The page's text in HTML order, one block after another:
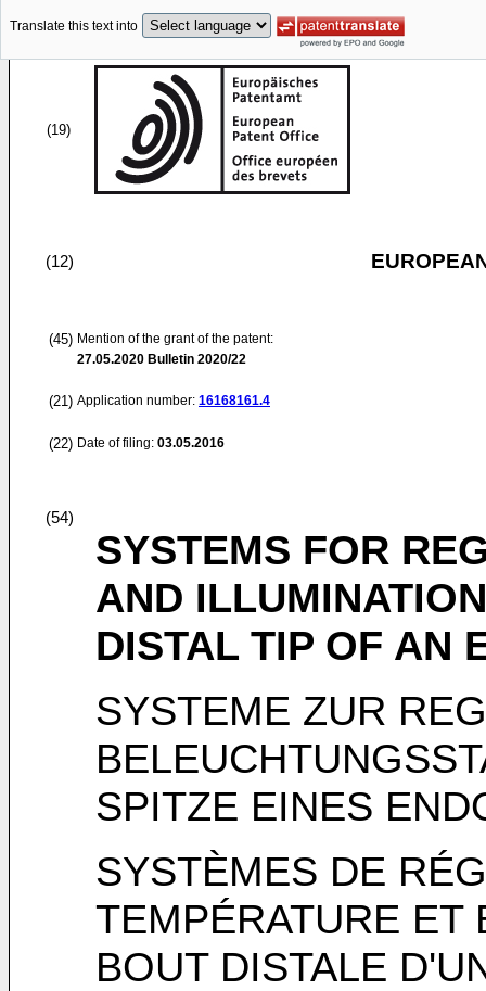
Translate this text into
(19)
(12)
(45) Mention of the grant of the patent:
27.05.2020 Bulletin 2020/22
(21) Application number: 16168161.4
(22) Date of filing: 03.05.2016
(54)
SYSTEMS FOR
AND
DISTAL TIP OF AN
SYSTEME ZUR
SPITZE EINES
SYSTÈMES DE
TEMPÉRATURE ET
BOUT DISTALE